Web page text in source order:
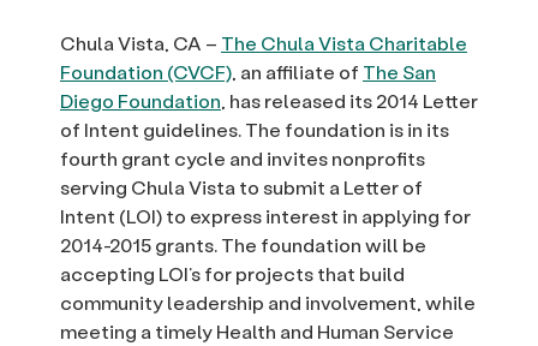
Chula Vista, CA – The Chula Vista Charitable
Foundation (CVCF), an affiliate of The San
Diego Foundation, has released its 2014 Letter
of Intent guidelines. The foundation is in its
fourth grant cycle and invites nonprofits
serving Chula Vista to submit a Letter of
Intent (LOI) to express interest in applying for
2014-2015 grants. The foundation will be
accepting LOI’s for projects that build
community leadership and involvement, while
meeting a timely Health and Human Service